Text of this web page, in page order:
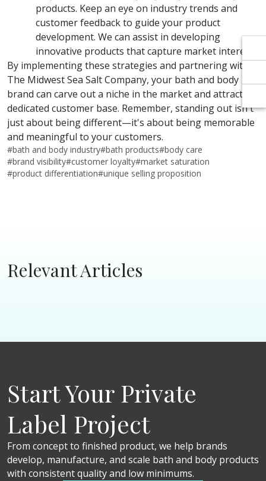
products. Keep an eye on industry trends and
customer feedback to guide your product
development. We can assist in developing
innovative products that capture market interest.
By implementing these strategies and partnering with
The Midwest Sea Salt Company, your bath and body
brand can carve out a niche in the market and attract a
dedicated customer base. Remember, standing out isn't
just about being different—it's about being memorable
and meaningful to your customers.
#bath and body industry#bath products#body care
#brand visibility#customer loyalty#market saturation
#product differentiation#unique selling proposition
Relevant Articles
Start Your Private
Label Project
From concept to finished product, we help brands
develop, manufacture, and scale bath and body products
with consistent quality and low minimums.